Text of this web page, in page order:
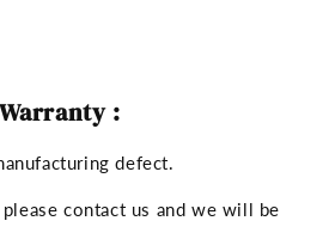
:
defect.
contact us and we will be